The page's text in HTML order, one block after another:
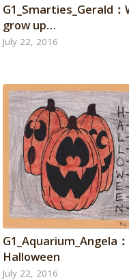
G1_Smarties_Gerald：
grow up…
July 22, 2016
G1_Aquarium_Angela：
Halloween
July 22, 2016